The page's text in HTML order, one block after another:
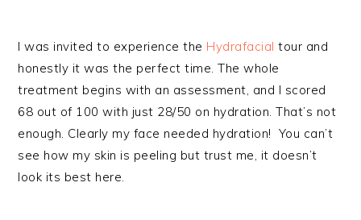
I was invited to experience the Hydrafacial tour and
honestly it was the perfect time. The whole
treatment begins with an assessment, and I scored
68 out of 100 with just 28/50 on hydration. That’s not
enough. Clearly my face needed hydration! You can’t
see how my skin is peeling but trust me, it doesn’t
look its best here.